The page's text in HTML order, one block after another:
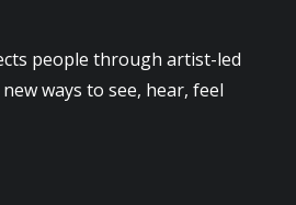
people through artist-led
ways to see, hear, feel